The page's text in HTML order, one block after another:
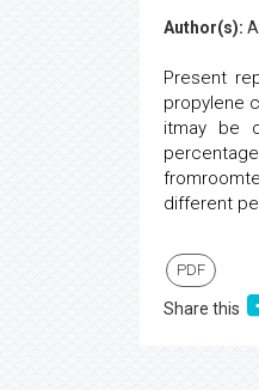
Author(s):
Present
propylene
itmay be
different
PDF
Share this